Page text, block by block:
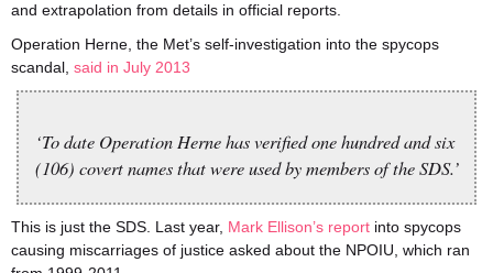
and extrapolation from details in official reports.
Operation Herne, the Met’s self-investigation into the spycops
scandal, said in July 2013
‘To date Operation Herne has verified one hundred and six
(106) covert names that were used by members of the SDS.’
This is just the SDS. Last year, Mark Ellison’s report into spycops
causing miscarriages of justice asked about the NPOIU, which ran